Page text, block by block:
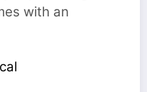
with an